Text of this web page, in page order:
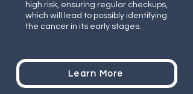
high risk, ensuring regular checkups,
which will lead to possibly identifying
the cancer in its early stages.
Learn More